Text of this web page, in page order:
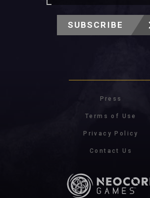
SUBSCRIBE
Press
Terms of Use
Privacy Policy
Contact Us